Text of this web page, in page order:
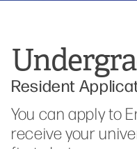
Resident
You can apply to
receive your